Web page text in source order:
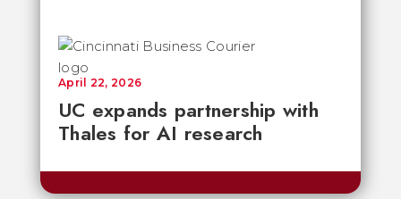
UC expands partnership with
Thales for AI research
April 22, 2026